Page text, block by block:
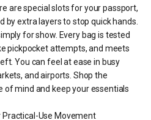
are special slots for your passport,
by extra layers to stop quick hands.
for show. Every bag is tested
pickpocket attempts, and meets
You can feel at ease in busy
and airports. Shop the
mind and keep your essentials
Use Movement